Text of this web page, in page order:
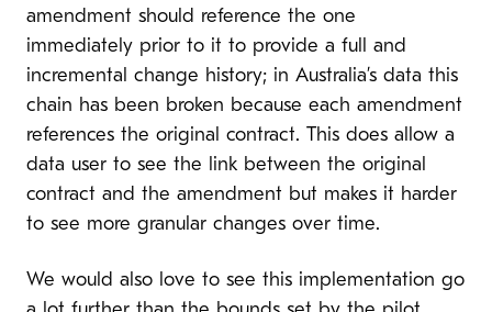
amendment should reference the one
immediately prior to it to provide a full and
incremental change history; in Australia’s data this
chain has been broken because each amendment
references the original contract. This does allow a
data user to see the link between the original
contract and the amendment but makes it harder
to see more granular changes over time.
We would also love to see this implementation go